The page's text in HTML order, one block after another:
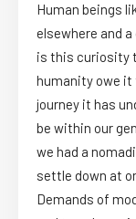
Human beings
elsewhere and
is this curiosity
humanity owe
journey it has
be within our
we had a
settle down at
Demands of